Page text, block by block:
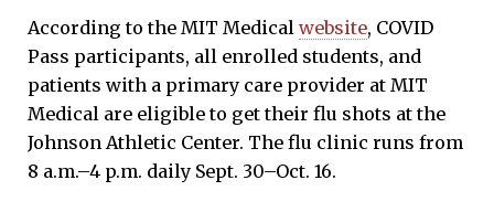
According to the MIT Medical website, COVID
Pass participants, all enrolled students, and
patients with a primary care provider at MIT
Medical are eligible to get their flu shots at the
Johnson Athletic Center. The flu clinic runs from
8 a.m.–4 p.m. daily Sept. 30–Oct. 16.